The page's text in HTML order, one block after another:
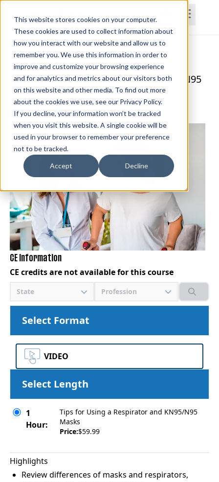
This website stores cookies on your computer.
These cookies are used to collect information about
how you interact with our website and allow us to
remember you. We use this information in order to
improve and customize your browsing experience
and for analytics and metrics about our visitors both
on this website and other media. To find out more
about the cookies we use, see our Privacy Policy.
If you decline, your information won’t be tracked
when you visit this website. A single cookie will be
used in your browser to remember your preference
not to be tracked.
Accept Decline
HomeCoursesSubscriptionsTeams
Tips for Using a Respirator and KN95/N95
Masks
Lynda Jennings, OTR, RAC-CT, CDP
CE Information
CE credits are not available for this course
State Profession
Select Format
VIDEO
Select Length
1
Hour:
Tips for Using a Respirator and KN95/N95
Masks
Price:$59.99
Highlights
Review differences of masks and respirators,